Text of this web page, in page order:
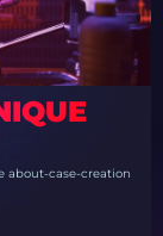
about-case-creation